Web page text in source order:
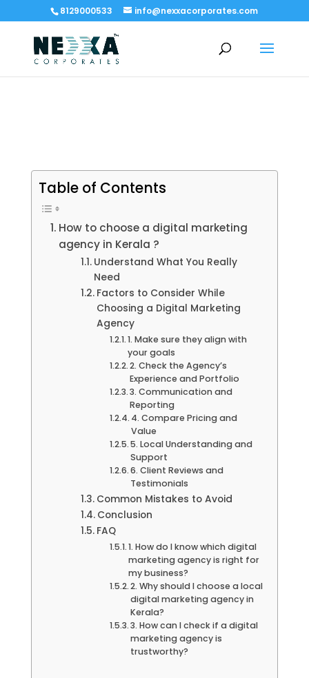
8129000533 info@nexxacorporates.com
Table of Contents
How to choose a digital marketing
agency in Kerala ?
Understand What You Really
Need
Factors to Consider While
Choosing a Digital Marketing
Agency
1. Make sure they align with
your goals
2. Check the Agency’s
Experience and Portfolio
3. Communication and
Reporting
4. Compare Pricing and
Value
5. Local Understanding and
Support
6. Client Reviews and
Testimonials
Common Mistakes to Avoid
Conclusion
FAQ
1. How do I know which digital
marketing agency is right for
my business?
2. Why should I choose a local
digital marketing agency in
Kerala?
3. How can I check if a digital
marketing agency is
trustworthy?